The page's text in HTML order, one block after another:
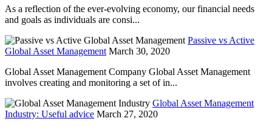
As a reflection of the ever-evolving economy, our financial needs
and goals as individuals are consi...
Passive vs Active
Global Asset Management March 30, 2020
Global Asset Management Company Global Asset Management
involves creating and monitoring a set of in...
Global Asset Management
Industry: Useful advice March 27, 2020